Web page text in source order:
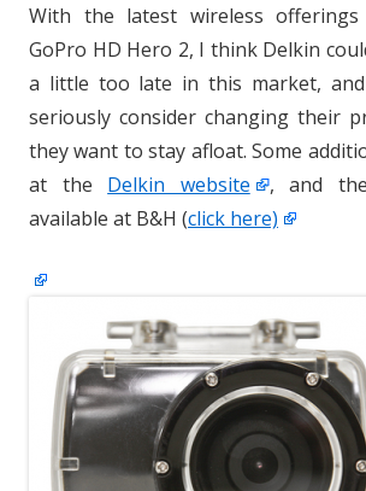
With the latest wireless
GoPro HD Hero 2, I think Delkin
a little too late in this market,
seriously consider changing their
they want to stay afloat. Some
at the Delkin website
, and
available at B&H (click here)